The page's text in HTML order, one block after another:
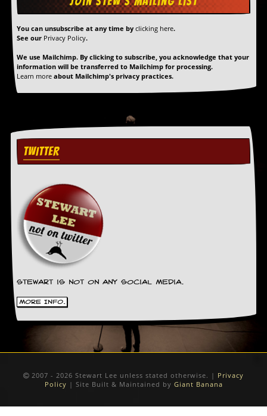
You can unsubscribe at any time by clicking here.
See our Privacy Policy.
We use Mailchimp. By clicking to subscribe, you acknowledge that your
information will be transferred to Mailchimp for processing.
Learn more about Mailchimp's privacy practices.
TWITTER
Stewart is not on any social media.
More Info.
2007 - 2026 Stewart Lee unless stated otherwise. | Privacy
Policy | Site Built & Maintained by Giant Banana